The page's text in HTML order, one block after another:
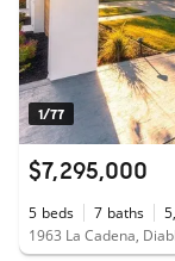
1/77
$7,295,000
5 beds 7 baths
1963 La Cadena,